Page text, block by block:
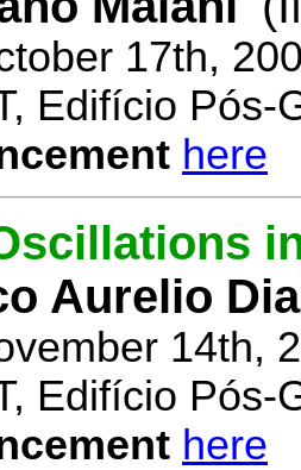
17th,
Edifício Pós-
here
Aurelio
14th,
Edifício Pós-
here